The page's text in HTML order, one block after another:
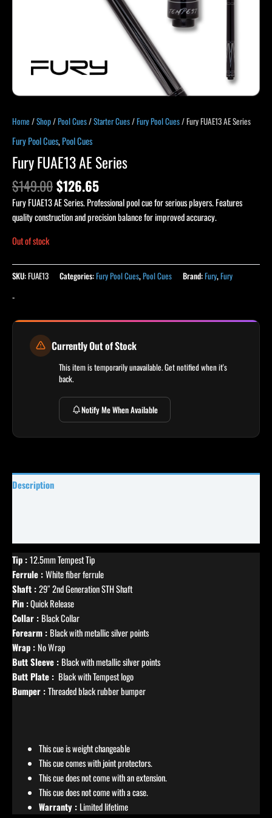
Home /Shop/Pool Cues/Starter Cues/Fury Pool Cues/ Fury FUAE13 AE Series
Fury Pool Cues,Pool Cues
Fury FUAE13 AE Series
$149.00$126.65
Fury FUAE13 AE Series. Professional pool cue for serious players. Features
quality construction and precision balance for improved accuracy.
Out of stock
SKU:FUAE13 Categories:Fury Pool Cues,Pool Cues Brand:Fury,Fury
-
Currently Out of Stock
This item is temporarily unavailable. Get notified when it's
back.
Notify Me When Available
Description
Tip :12.5mm Tempest Tip
Ferrule :White fiber ferrule
Shaft :29″ 2nd Generation STH Shaft
Pin :Quick Release
Collar : Black Collar
Forearm : Black with metallic silver points
Wrap : No Wrap
Butt Sleeve : Black with metallic silver points
Butt Plate : Black with Tempest logo
Bumper :Threaded black rubber bumper
This cue is weight changeable
This cue comes with joint protectors.
This cue does not come with an extension.
This cue does not come with a case.
Warranty : Limited lifetime